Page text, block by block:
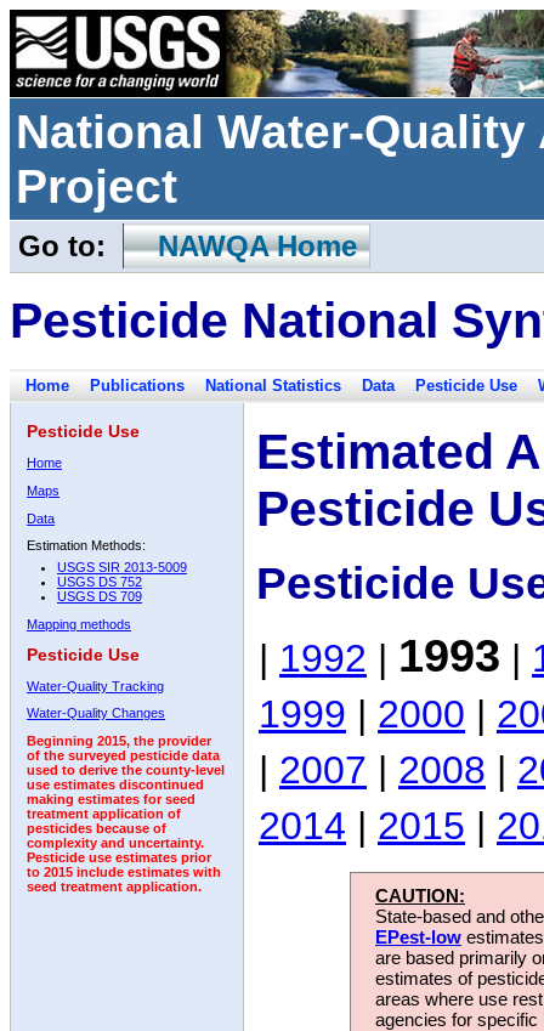
National Water-
Project
Go to: NAWQA Home
Pesticide National
Home Publications National Statistics Data Pesticide Use
Pesticide Use
Home
Maps
Data
Estimation Methods:
USGS SIR 2013-5009
USGS DS 752
USGS DS 709
Mapping methods
Pesticide Use
Water-Quality Tracking
Water-Quality Changes
Beginning 2015, the provider
of the surveyed pesticide data
used to derive the county-level
use estimates discontinued
making estimates for seed
treatment application of
pesticides because of
complexity and uncertainty.
Pesticide use estimates prior
to 2015 include estimates with
seed treatment application.
Estimated
Pesticide
Pesticide
| 1992 | 1993 |
1999 | 2000 |
| 2007 | 2008 |
2014 | 2015 |
CAUTION:
State-based and
EPest-low
are based primarily
estimates of
areas where use
agencies for